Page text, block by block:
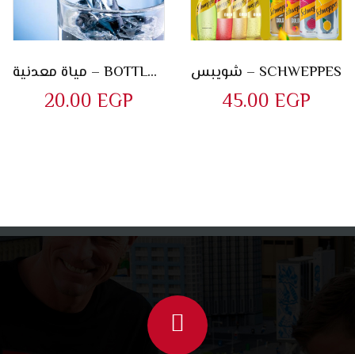
مياة معدنية – BOTTLE OF WATER
20.00 EGP
شويبس – SCHWEPPES
45.00 EGP